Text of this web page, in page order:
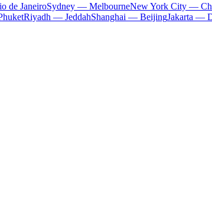
de JaneiroSydney — MelbourneNew York City —
Riyadh — JeddahShanghai — BeijingJakarta —